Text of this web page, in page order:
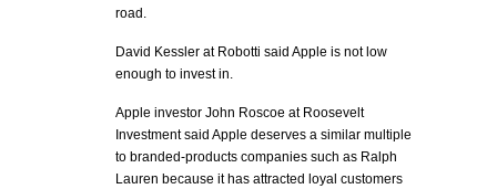
road.
David Kessler at Robotti said Apple is not low
enough to invest in.
Apple investor John Roscoe at Roosevelt
Investment said Apple deserves a similar multiple
to branded-products companies such as Ralph
Lauren because it has attracted loyal customers